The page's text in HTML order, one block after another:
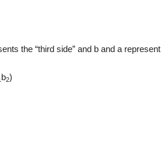
the “third side” and b and a represent
b2)